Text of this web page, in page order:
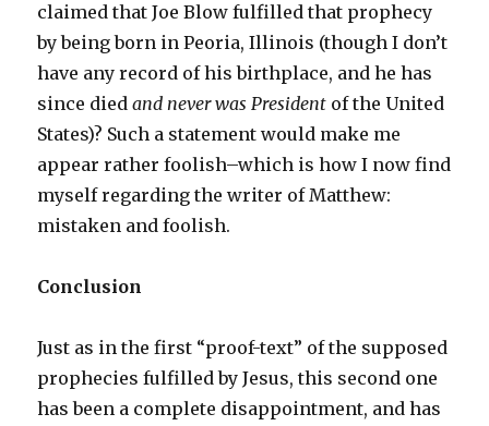
claimed that Joe Blow fulfilled that prophecy
by being born in Peoria, Illinois (though I don’t
have any record of his birthplace, and he has
since diedand never was President of the United
States)? Such a statement would make me
appear rather foolish–which is how I now find
myself regarding the writer of Matthew:
mistaken and foolish.
Conclusion
Just as in the first “proof-text” of the supposed
prophecies fulfilled by Jesus, this second one
has been a complete disappointment, and has